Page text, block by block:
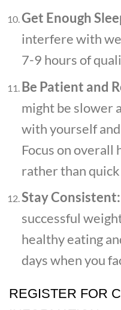
Get Enough
interfere with
7-9 hours of
Be Patient and
might be slower
with yourself
Focus on overall
rather than
Stay Consistent:
successful
healthy eating
days when you
REGISTER FOR